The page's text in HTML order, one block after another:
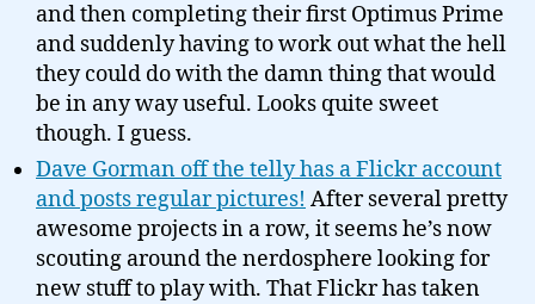
and then completing their first Optimus Prime
and suddenly having to work out what the hell
they could do with the damn thing that would
be in any way useful. Looks quite sweet
though. I guess.
Dave Gorman off the telly has a Flickr account
and posts regular pictures! After several pretty
awesome projects in a row, it seems he’s now
scouting around the nerdosphere looking for
new stuff to play with. That Flickr has taken